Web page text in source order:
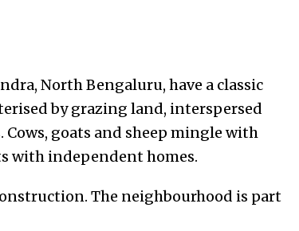
North Bengaluru, have a classic
by grazing land, interspersed
goats and sheep mingle with
with independent homes.
The neighbourhood is part